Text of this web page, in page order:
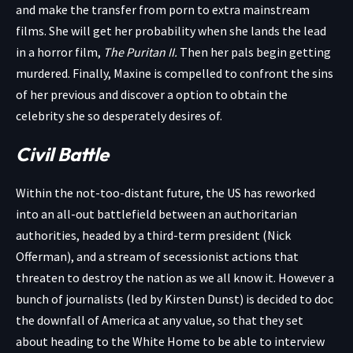
and make the transfer from porn to extra mainstream
films. She will get her probability when she lands the lead
in a horror film, The Puritan II. Then her pals begin getting
murdered. Finally, Maxine is compelled to confront the sins
of her previous and discover a option to obtain the
celebrity she so desperately desires of.
Civil Battle
Within the not-too-distant future, the US has reworked
into an all-out battlefield between an authoritarian
authorities, headed by a third-term president (Nick
Offerman), and a stream of secessionist actions that
threaten to destroy the nation as we all know it. However a
bunch of journalists (led by Kirsten Dunst) is decided to doc
the downfall of America at any value, so that they set
about heading to the White Home to be able to interview